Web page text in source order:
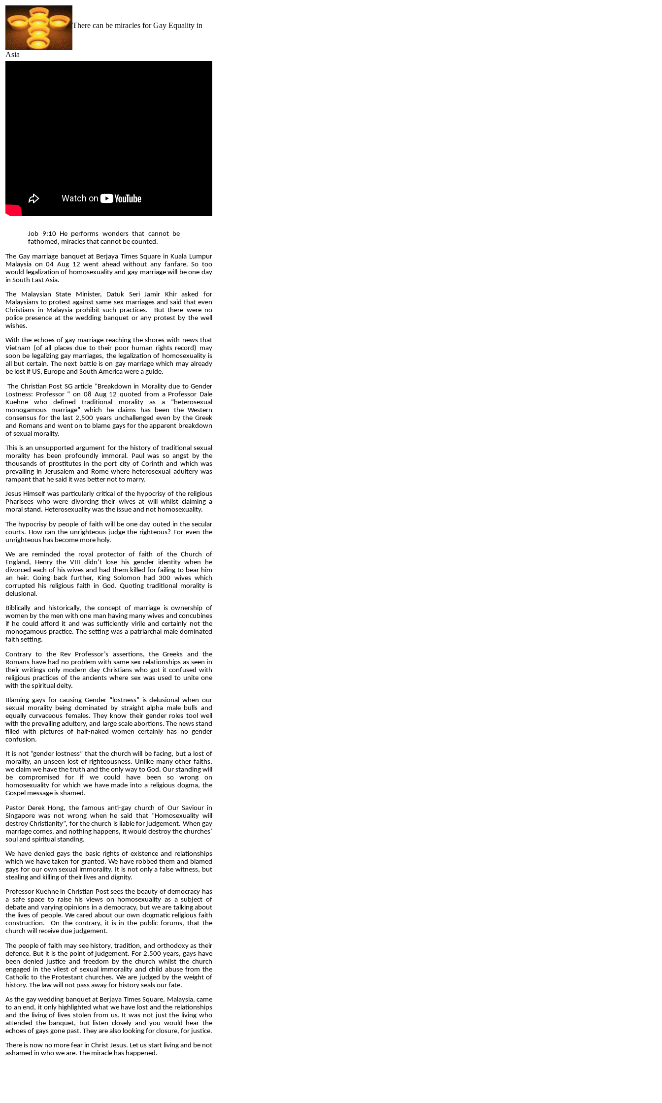
There can be miracles for Gay Equality in
Asia
Job 9:10 He performs wonders that cannot be
fathomed, miracles that cannot be counted.
The Gay marriage banquet at Berjaya Times Square in Kuala Lumpur
Malaysia on 04 Aug 12 went ahead without any fanfare. So too
would legalization of homosexuality and gay marriage will be one day
in South East Asia.
The Malaysian State Minister, Datuk Seri Jamir Khir asked for
Malaysians to protest against same sex marriages and said that even
Christians in Malaysia prohibit such practices.
But there were no
police presence at the wedding banquet or any protest by the well
wishes.
With the echoes of gay marriage reaching the shores with news that
Vietnam (of all places due to their poor human rights record) may
soon be legalizing gay marriages, the legalization of homosexuality is
all but certain. The next battle is on gay marriage which may already
be lost if US, Europe and South America were a guide.
The Christian Post SG article “Breakdown in Morality due to Gender
Lostness: Professor “ on 08 Aug 12 quoted from a Professor Dale
Kuehne who defined traditional morality as a “heterosexual
monogamous marriage” which he claims has been the Western
consensus for the last 2,500 years unchallenged even by the Greek
and Romans and went on to blame gays for the apparent breakdown
of sexual morality.
This is an unsupported argument for the history of traditional sexual
morality has been profoundly immoral. Paul was so angst by the
thousands of prostitutes in the port city of Corinth and which was
prevailing in Jerusalem and Rome where heterosexual adultery was
rampant that he said it was better not to marry.
Jesus Himself was particularly critical of the hypocrisy of the religious
Pharisees who were divorcing their wives at will whilst claiming a
moral stand. Heterosexuality was the issue and not homosexuality.
The hypocrisy by people of faith will be one day outed in the secular
courts. How can the unrighteous judge the righteous? For even the
unrighteous has become more holy.
We are reminded the royal protector of faith of the Church of
England, Henry the VIII didn’t lose his gender identity when he
divorced each of his wives and had them killed for failing to bear him
an heir. Going back further, King Solomon had 300 wives which
corrupted his religious faith in God. Quoting traditional morality is
delusional.
Biblically and historically, the concept of marriage is ownership of
women by the men with one man having many wives and concubines
if he could afford it and was sufficiently virile and certainly not the
monogamous practice. The setting was a patriarchal male dominated
faith setting.
Contrary to the Rev Professor’s assertions, the Greeks and the
Romans have had no problem with same sex relationships as seen in
their writings only modern day Christians who got it confused with
religious practices of the ancients where sex was used to unite one
with the spiritual deity.
Blaming gays for causing Gender “lostness” is delusional when our
sexual morality being dominated by straight alpha male bulls and
equally curvaceous females. They know their gender roles tool well
with the prevailing adultery, and large scale abortions. The news stand
filled with pictures of half-naked women certainly has no gender
confusion.
It is not “gender lostness” that the church will be facing, but a lost of
morality, an unseen lost of righteousness. Unlike many other faiths,
we claim we have the truth and the only way to God. Our standing will
be compromised for if we could have been so wrong on
homosexuality for which we have made into a religious dogma, the
Gospel message is shamed.
Pastor Derek Hong, the famous anti-gay church of Our Saviour in
Singapore was not wrong when he said that “Homosexuality will
destroy Christianity”, for the church is liable for judgement. When gay
marriage comes, and nothing happens, it would destroy the churches’
soul and spiritual standing.
We have denied gays the basic rights of existence and relationships
which we have taken for granted. We have robbed them and blamed
gays for our own sexual immorality. It is not only a false witness, but
stealing and killing of their lives and dignity.
Professor Kuehne in Christian Post sees the beauty of democracy has
a safe space to raise his views on homosexuality as a subject of
debate and varying opinions in a democracy, but we are talking about
the lives of people. We cared about our own dogmatic religious faith
construction.
On the contrary, it is in the public forums, that the
church will receive due judgement.
The people of faith may see history, tradition, and orthodoxy as their
defence. But it is the point of judgement. For 2,500 years, gays have
been denied justice and freedom by the church whilst the church
engaged in the vilest of sexual immorality and child abuse from the
Catholic to the Protestant churches. We are judged by the weight of
history. The law will not pass away for history seals our fate.
As the gay wedding banquet at Berjaya Times Square, Malaysia, came
to an end, it only highlighted what we have lost and the relationships
and the living of lives stolen from us. It was not just the living who
attended the banquet, but listen closely and you would hear the
echoes of gays gone past. They are also looking for closure, for justice.
There is now no more fear in Christ Jesus. Let us start living and be not
ashamed in who we are. The miracle has happened.